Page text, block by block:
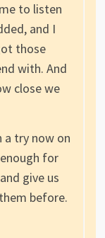
to listen
and I
those
with. And
close we
a try now on
enough for
give us
before.